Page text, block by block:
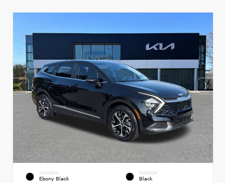
EXTERIOR
Ebony Black
INTERIOR
Black